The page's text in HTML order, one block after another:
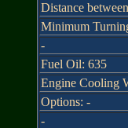
Distance
Minimum
-
Fuel Oil: 635
Engine Cooling
Options: -
-